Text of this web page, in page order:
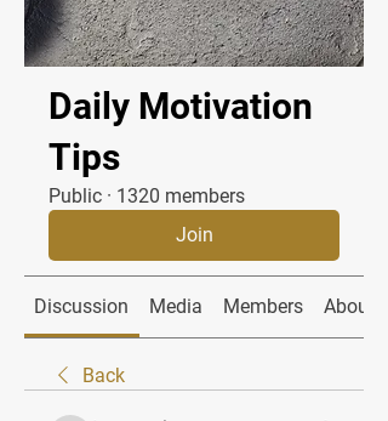
Daily Motivation
Tips
Public · 1320 members
Join
Discussion Media Members About
Back